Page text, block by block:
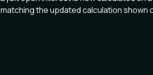
matching the updated calculation shown